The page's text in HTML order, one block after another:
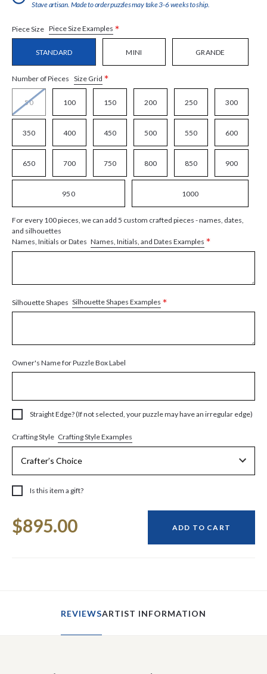
Stave artisan. Made to order puzzles may take 3-6 weeks to ship.
Piece Size Piece Size Examples *
STANDARD MINI GRANDE
Number of Pieces Size Grid *
50 100 150 200 250 300
350 400 450 500 550 600
650 700 750 800 850 900
950 1000
For every 100 pieces, we can add 5 custom crafted pieces - names, dates,
and silhouettes
Names, Initials or Dates Names, Initials, and Dates Examples *
Silhouette Shapes Silhouette Shapes Examples *
Owner's Name for Puzzle Box Label
Straight Edge? (If not selected, your puzzle may have an irregular edge)
Crafting Style Crafting Style Examples
Is this item a gift?
Stock:
$895.00 ADD TO CART
REVIEWSARTIST INFORMATION